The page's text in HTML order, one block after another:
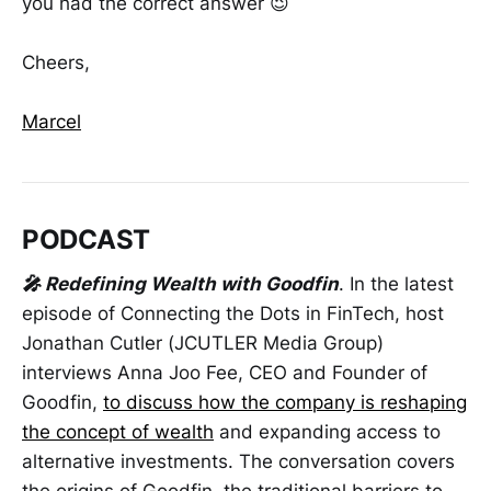
Cheers,
Marcel
PODCAST
🎤 Redefining Wealth with Goodfin. In the latest
episode of Connecting the Dots in FinTech, host
Jonathan Cutler (JCUTLER Media Group)
interviews Anna Joo Fee, CEO and Founder of
Goodfin, to discuss how the company is reshaping
the concept of wealth and expanding access to
alternative investments. The conversation covers